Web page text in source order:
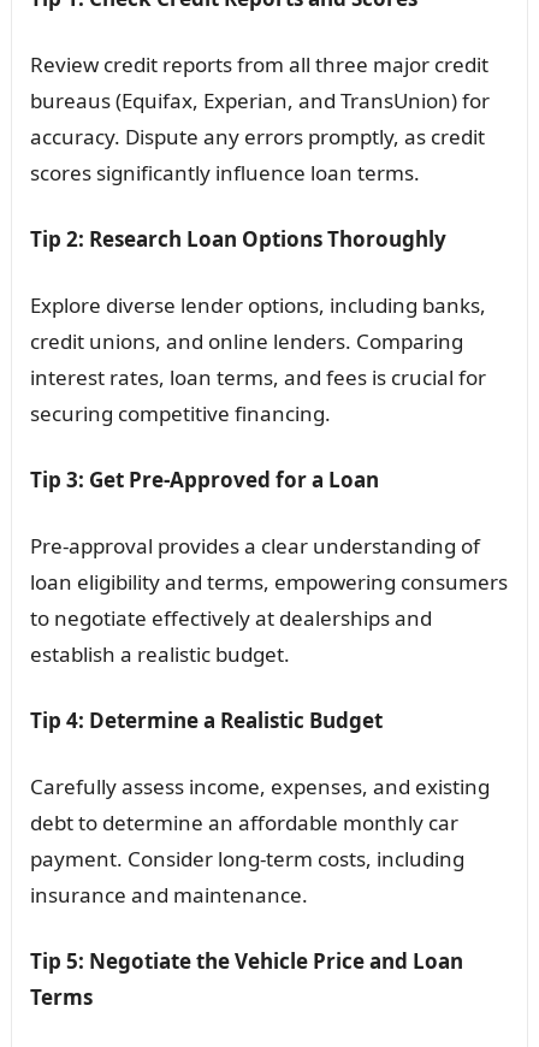
Review credit reports from all three major credit
bureaus (Equifax, Experian, and TransUnion) for
accuracy. Dispute any errors promptly, as credit
scores significantly influence loan terms.
Tip 2: Research Loan Options Thoroughly
Explore diverse lender options, including banks,
credit unions, and online lenders. Comparing
interest rates, loan terms, and fees is crucial for
securing competitive financing.
Tip 3: Get Pre-Approved for a Loan
Pre-approval provides a clear understanding of
loan eligibility and terms, empowering consumers
to negotiate effectively at dealerships and
establish a realistic budget.
Tip 4: Determine a Realistic Budget
Carefully assess income, expenses, and existing
debt to determine an affordable monthly car
payment. Consider long-term costs, including
insurance and maintenance.
Tip 5: Negotiate the Vehicle Price and Loan
Terms